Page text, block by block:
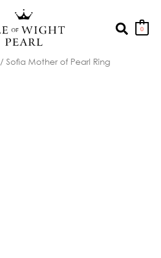
Search
0
/ Sofia Mother of Pearl Ring